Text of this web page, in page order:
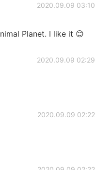
2020.09.09 03:10
Planet. I like it 😊
2020.09.09 02:29
2020.09.09 02:22